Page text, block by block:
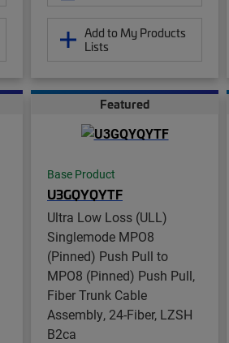
Add to My Products
Lists
Featured
Base Product
U3GQYQYTF
Ultra Low Loss (ULL)
Singlemode MPO8
(Pinned) Push Pull to
MPO8 (Pinned) Push Pull,
Fiber Trunk Cable
Assembly, 24-Fiber, LZSH
B2ca